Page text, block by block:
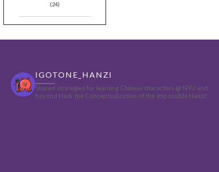
(24)
IGOTONE_HANZI
Shared strategies for learning Chinese characters @ NYU and
beyond Hack the Conceptualization of the Impossible Hanzi!